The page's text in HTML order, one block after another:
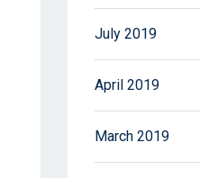
July 2019
April 2019
March 2019